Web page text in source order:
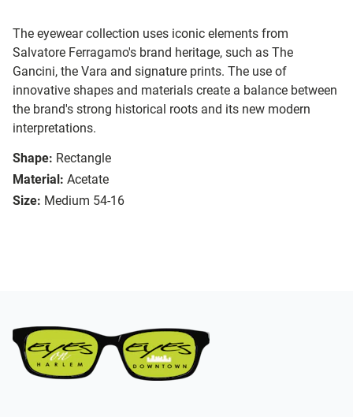
The eyewear collection uses iconic elements from
Salvatore Ferragamo's brand heritage, such as The
Gancini, the Vara and signature prints. The use of
innovative shapes and materials create a balance between
the brand's strong historical roots and its new modern
interpretations.
Shape: Rectangle
Material: Acetate
Size: Medium 54-16